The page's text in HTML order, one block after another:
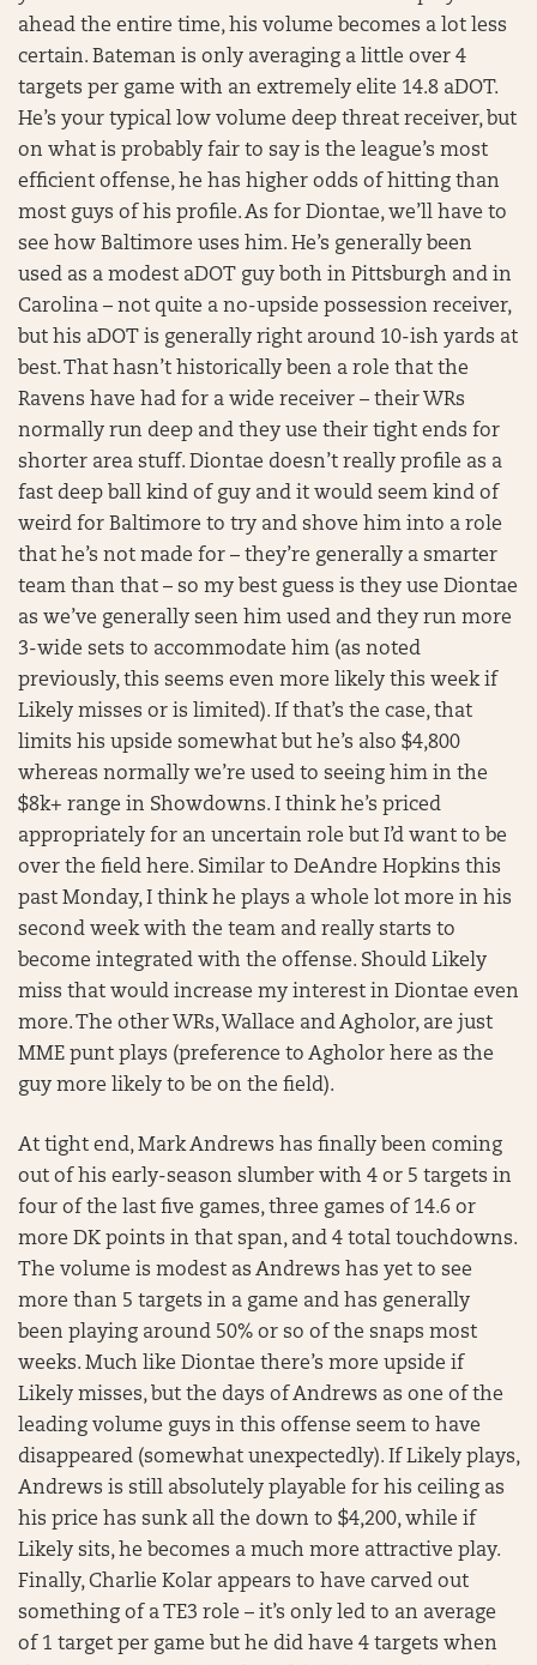
ahead the entire time, his volume becomes a lot less
certain. Bateman is only averaging a little over 4
targets per game with an extremely elite 14.8 aDOT.
He’s your typical low volume deep threat receiver, but
on what is probably fair to say is the league’s most
efficient offense, he has higher odds of hitting than
most guys of his profile. As for Diontae, we’ll have to
see how Baltimore uses him. He’s generally been
used as a modest aDOT guy both in Pittsburgh and in
Carolina – not quite a no-upside possession receiver,
but his aDOT is generally right around 10-ish yards at
best. That hasn’t historically been a role that the
Ravens have had for a wide receiver – their WRs
normally run deep and they use their tight ends for
shorter area stuff. Diontae doesn’t really profile as a
fast deep ball kind of guy and it would seem kind of
weird for Baltimore to try and shove him into a role
that he’s not made for – they’re generally a smarter
team than that – so my best guess is they use Diontae
as we’ve generally seen him used and they run more
3-wide sets to accommodate him (as noted
previously, this seems even more likely this week if
Likely misses or is limited). If that’s the case, that
limits his upside somewhat but he’s also $4,800
whereas normally we’re used to seeing him in the
$8k+ range in Showdowns. I think he’s priced
appropriately for an uncertain role but I’d want to be
over the field here. Similar to DeAndre Hopkins this
past Monday, I think he plays a whole lot more in his
second week with the team and really starts to
become integrated with the offense. Should Likely
miss that would increase my interest in Diontae even
more. The other WRs, Wallace and Agholor, are just
MME punt plays (preference to Agholor here as the
guy more likely to be on the field).
At tight end, Mark Andrews has finally been coming
out of his early-season slumber with 4 or 5 targets in
four of the last five games, three games of 14.6 or
more DK points in that span, and 4 total touchdowns.
The volume is modest as Andrews has yet to see
more than 5 targets in a game and has generally
been playing around 50% or so of the snaps most
weeks. Much like Diontae there’s more upside if
Likely misses, but the days of Andrews as one of the
leading volume guys in this offense seem to have
disappeared (somewhat unexpectedly). If Likely plays,
Andrews is still absolutely playable for his ceiling as
his price has sunk all the down to $4,200, while if
Likely sits, he becomes a much more attractive play.
Finally, Charlie Kolar appears to have carved out
something of a TE3 role – it’s only led to an average
of 1 target per game but he did have 4 targets when